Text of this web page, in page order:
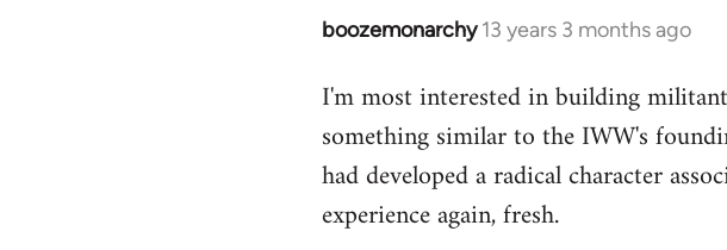
boozemonarchy 13 years 3 months ago
In
to
Welcome
libcom.org
I'm most interested in building
something similar to the IWW's
had developed a radical character
experience again, fresh.